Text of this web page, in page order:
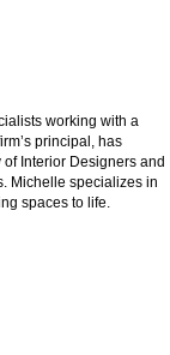
working with a
principal, has
Interior Designers and
Michelle specializes in
spaces to life.